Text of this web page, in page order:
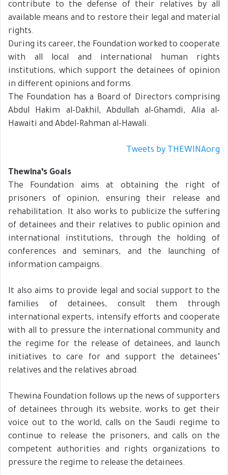
contribute to the defense of their relatives by all
available means and to restore their legal and material
rights.
During its career, the Foundation worked to cooperate
with all local and international human rights
institutions, which support the detainees of opinion
in different opinions and forms.
The Foundation has a Board of Directors comprising
Abdul Hakim al-Dakhil, Abdullah al-Ghamdi, Alia al-
Hawaiti and Abdel-Rahman al-Hawali.
Tweets by THEWINAorg
Thewina’s Goals
The Foundation aims at obtaining the right of
prisoners of opinion, ensuring their release and
rehabilitation. It also works to publicize the suffering
of detainees and their relatives to public opinion and
international institutions, through the holding of
conferences and seminars, and the launching of
information campaigns.
It also aims to provide legal and social support to the
families of detainees, consult them through
international experts, intensify efforts and cooperate
with all to pressure the international community and
the regime for the release of detainees, and launch
initiatives to care for and support the detainees’
relatives and the relatives abroad.
Thewina Foundation follows up the news of supporters
of detainees through its website, works to get their
voice out to the world, calls on the Saudi regime to
continue to release the prisoners, and calls on the
competent authorities and rights organizations to
pressure the regime to release the detainees.